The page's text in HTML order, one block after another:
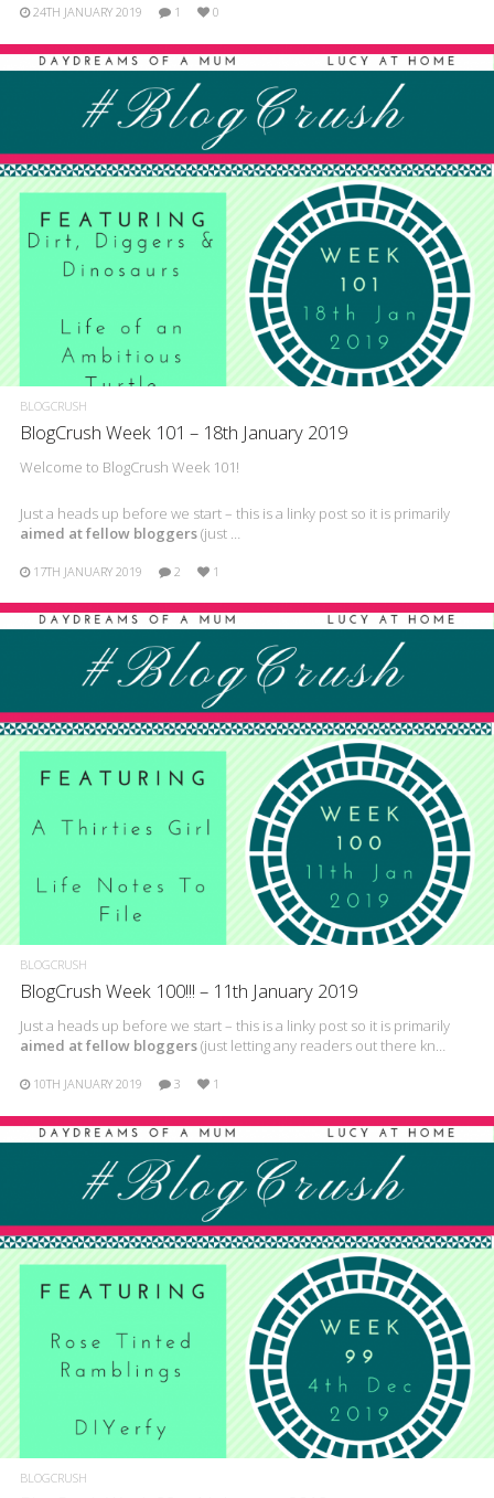
24TH JANUARY 2019 1 0
BLOGCRUSH
BlogCrush Week 101 – 18th January 2019
Welcome to BlogCrush Week 101!
Just a heads up before we start – this is a linky post so it is primarily
aimed at fellow bloggers(just …
17TH JANUARY 2019 2 1
BLOGCRUSH
BlogCrush Week 100!!! – 11th January 2019
Just a heads up before we start – this is a linky post so it is primarily
aimed at fellow bloggers(just letting any readers out there kn…
10TH JANUARY 2019 3 1
BLOGCRUSH